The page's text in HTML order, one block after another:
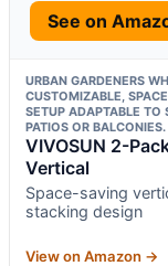
See on
URBAN GARDENERS
CUSTOMIZABLE,
SETUP ADAPTABLE TO
PATIOS OR BALCONIES.
VIVOSUN 2-
Vertical
Space-saving
stacking design
View on Amazon →